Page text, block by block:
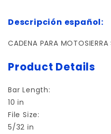
Descripción español:
CADENA PARA
Product Details
Bar Length:
10 in
File Size:
5/32 in